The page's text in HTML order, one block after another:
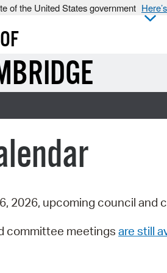
of the United States government
2026, upcoming council
committee meetings are still